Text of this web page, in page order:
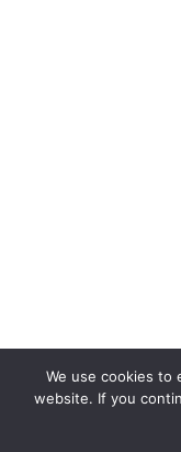
We use cookies to
website. If you